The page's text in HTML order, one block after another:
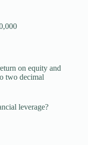
on equity and
two decimal
leverage?